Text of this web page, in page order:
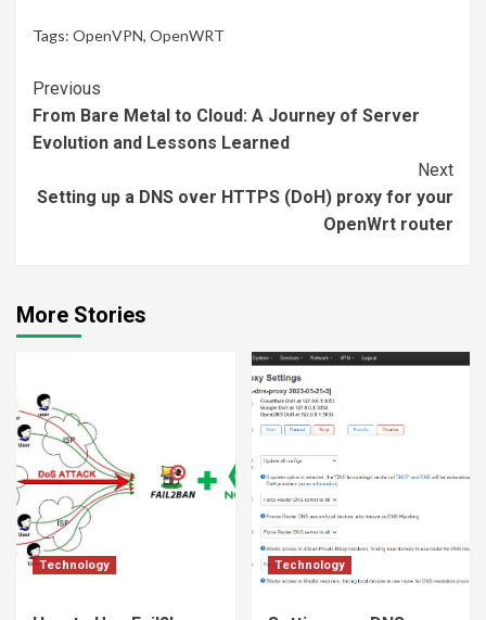
Tags: OpenVPN, OpenWRT
Continue
Reading
Previous
From Bare Metal to Cloud: A Journey of Server
Evolution and Lessons Learned
Next
Setting up a DNS over HTTPS (DoH) proxy for your
OpenWrt router
More Stories
Technology Technology